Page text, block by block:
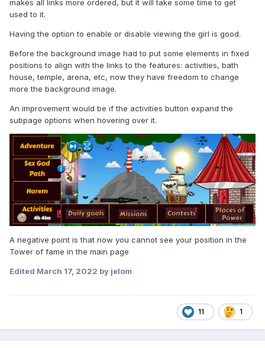
makes all links more ordered, but it will take some time to get
used to it.
Having the option to enable or disable viewing the girl is good.
Before the background image had to put some elements in fixed
positions to align with the links to the features: activities, bath
house, temple, arena, etc, now they have freedom to change
more the background image.
An improvement would be if the activities button expand the
subpage options when hovering over it.
A negative point is that now you cannot see your position in the
Tower of fame in the main page
Edited March 17, 2022 by jelom
11 1